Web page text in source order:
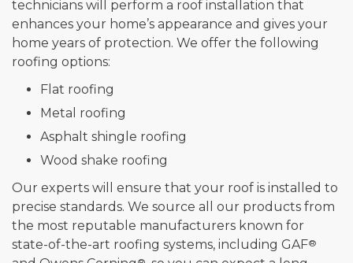
technicians will perform a roof installation that
enhances your home’s appearance and gives your
home years of protection. We offer the following
roofing options:
Flat roofing
Metal roofing
Asphalt shingle roofing
Wood shake roofing
Our experts will ensure that your roof is installed to
precise standards. We source all our products from
the most reputable manufacturers known for
state-of-the-art roofing systems, including GAF®